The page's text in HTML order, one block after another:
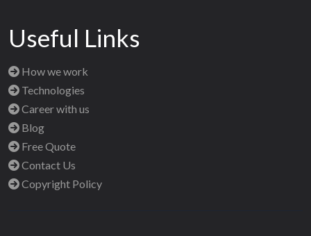
Useful Links
How we work
Technologies
Career with us
Blog
Free Quote
Contact Us
Copyright Policy